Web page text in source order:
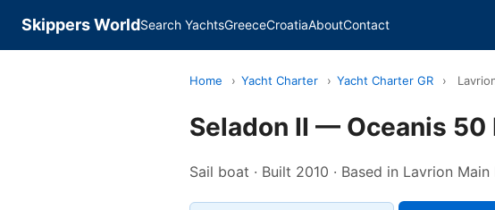
Skippers WorldSearch YachtsGreeceCroatiaAboutContact
Home › Yacht Charter › Yacht Charter GR ›
Seladon II — Oceanis 50
Sail boat · Built 2010 · Based in Lavrion Main